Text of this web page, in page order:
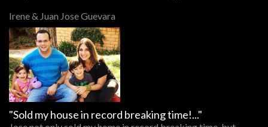
Irene & Juan Jose Guevara
"Sold my house in record breaking time!..."